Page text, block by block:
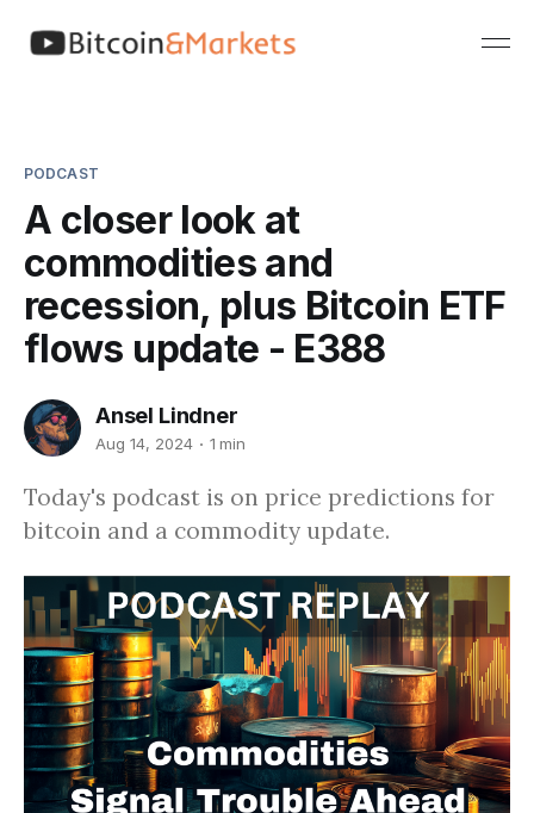
PODCAST
A closer look at
commodities and
recession, plus Bitcoin ETF
flows update - E388
Ansel Lindner
Aug 14, 2024 1 min
Today's podcast is on price predictions for
bitcoin and a commodity update.